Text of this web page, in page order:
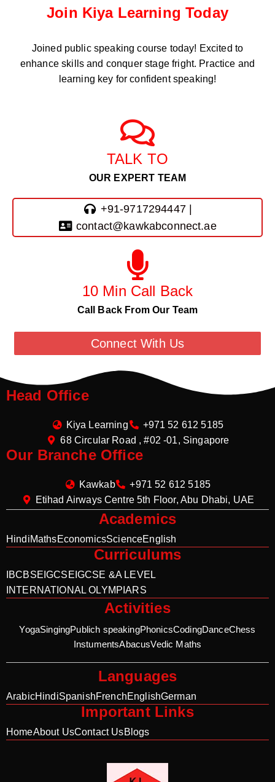
Join Kiya Learning Today
Joined public speaking course today! Excited to
enhance skills and conquer stage fright. Practice and
learning key for confident speaking!
TALK TO
OUR EXPERT TEAM
+91-9717294447 |
contact@kawkabconnect.ae
10 Min Call Back
Call Back From Our Team
Connect With Us
Head Office
Kiya Learning
+971 52 612 5185
68 Circular Road , #02 -01, Singapore
Our Branche Office
Kawkab
+971 52 612 5185
Etihad Airways Centre 5th Floor, Abu Dhabi, UAE
Academics
HindiMathsEconomicsScienceEnglish
Curriculums
IBCBSE IGCSE IGCSE &A LEVEL
INTERNATIONAL OLYMPIARS
Activities
YogaSingingPublich speakingPhonicsCodingDanceChess
InstumentsAbacusVedic Maths
Languages
ArabicHindiSpanishFrenchEnglishGerman
Important Links
HomeAbout UsContact UsBlogs